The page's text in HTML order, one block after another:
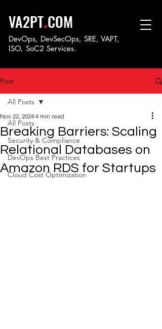
VA2PT.COM
DevOps, DevSecOps, SRE, VAPT,
ISO, SoC2 Services.
Post
All Posts
Security & Compliance
DevOps Best Practices
Cloud Cost Optimization
All Posts
Breaking Barriers: Scaling
Relational Databases on
Amazon RDS for Startups
Nov 22, 2024 4 min read